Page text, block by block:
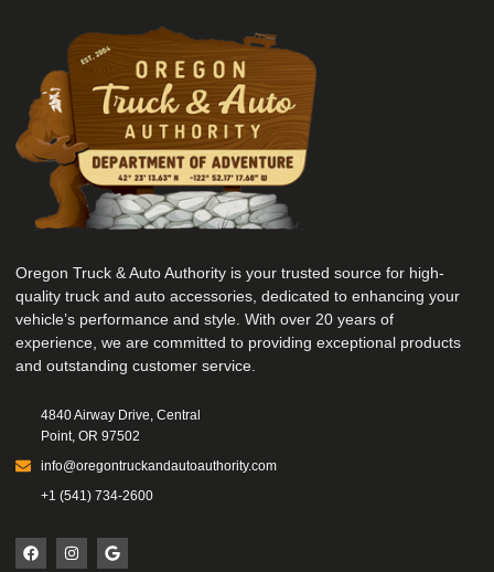
Oregon Truck & Auto Authority is your trusted source for high-
quality truck and auto accessories, dedicated to enhancing your
vehicle’s performance and style. With over 20 years of
experience, we are committed to providing exceptional products
and outstanding customer service.
4840 Airway Drive, Central
Point, OR 97502
info@oregontruckandautoauthority.com
+1 (541) 734-2600